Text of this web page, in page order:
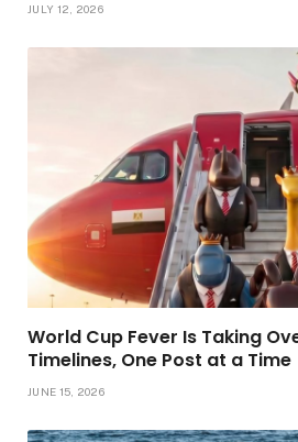
JULY 12, 2026
World Cup Fever Is Taking
Timelines, One Post at a Time
JUNE 15, 2026